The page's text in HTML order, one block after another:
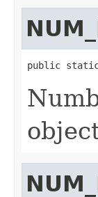
public static